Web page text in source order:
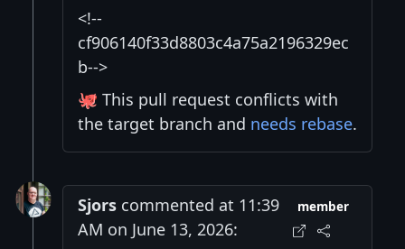
<!--
cf906140f33d8803c4a75a2196329ec
b-->
🐙 This pull request conflicts with
the target branch and needs rebase.
Sjors commented at 11:39
AM on June 13, 2026:
member